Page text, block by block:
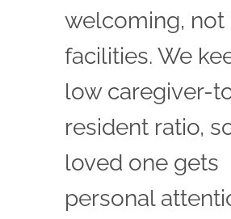
welcoming, not
facilities. We
low caregiver-
resident ratio,
loved one gets
personal